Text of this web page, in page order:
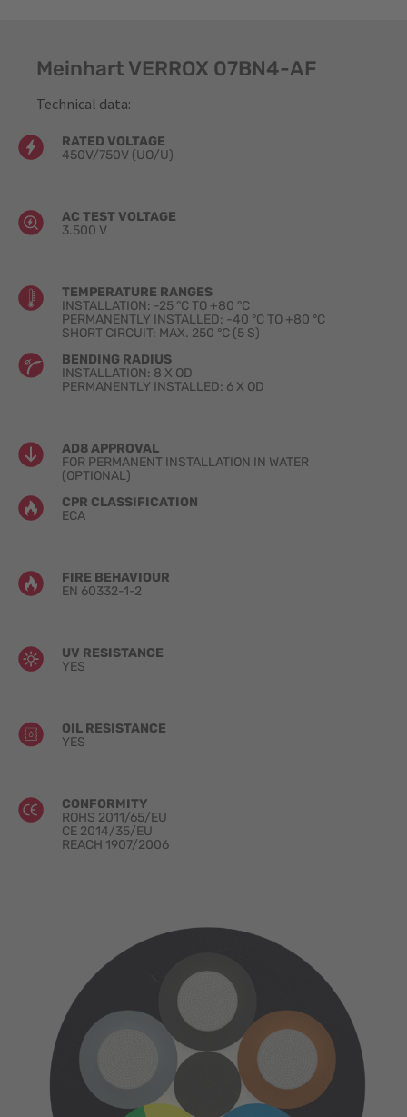
Meinhart VERROX 07BN4-AF
Technical data:
RATED VOLTAGE
450V/750V (UO​/U)
AC TEST VOLTAGE
3.500 V
TEMPERATURE RANGES
INSTALLATION: -25 °C TO +80 °C
PERMANENTLY INSTALLED: -40 °C TO +80 °C
SHORT CIRCUIT: MAX. 250 °C (5 S)
BENDING RADIUS
INSTALLATION: 8 X OD
PERMANENTLY INSTALLED: 6 X OD
AD8 APPROVAL
FOR PERMANENT INSTALLATION IN WATER
(OPTIONAL)
CPR CLASSIFICATION
ECA
FIRE BEHAVIOUR
EN 60332-1-2
UV RESISTANCE
YES
OIL RESISTANCE
YES
CONFORMITY
ROHS 2011/65/EU
CE 2014/35/EU
REACH 1907/2006